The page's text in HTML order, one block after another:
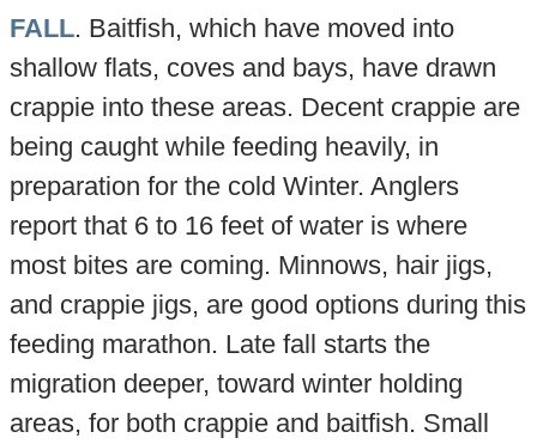
FALL. Baitfish, which have moved into
shallow flats, coves and bays, have drawn
crappie into these areas. Decent crappie are
being caught while feeding heavily, in
preparation for the cold Winter. Anglers
report that 6 to 16 feet of water is where
most bites are coming. Minnows, hair jigs,
and crappie jigs, are good options during this
feeding marathon. Late fall starts the
migration deeper, toward winter holding
areas, for both crappie and baitfish. Small